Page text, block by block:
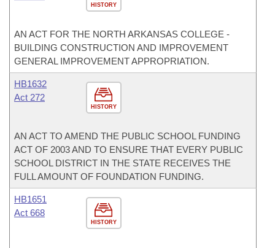
HISTORY
AN ACT FOR THE NORTH ARKANSAS COLLEGE -
BUILDING CONSTRUCTION AND IMPROVEMENT
GENERAL IMPROVEMENT APPROPRIATION.
HISTORY
HB1632
Act 272
AN ACT TO AMEND THE PUBLIC SCHOOL FUNDING
ACT OF 2003 AND TO ENSURE THAT EVERY PUBLIC
SCHOOL DISTRICT IN THE STATE RECEIVES THE
FULL AMOUNT OF FOUNDATION FUNDING.
HISTORY
HB1651
Act 668